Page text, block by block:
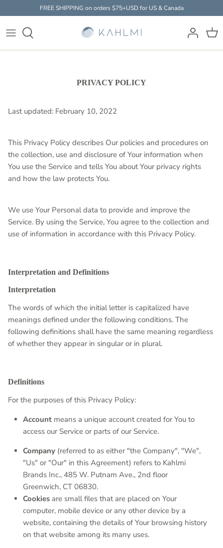
to
content
FREE SHIPPING on orders $75+USD for US & Canada
Baby Massager
HOW IT WORKS
THE SCIENCE
EXPERTS
PRIVACY POLICY
Last updated: February 10, 2022
This Privacy Policy describes Our policies and procedures on
the collection, use and disclosure of Your information when
You use the Service and tells You about Your privacy rights
and how the law protects You.
We use Your Personal data to provide and improve the
Service. By using the Service, You agree to the collection and
use of information in accordance with this Privacy Policy.
Interpretation and Definitions
Interpretation
The words of which the initial letter is capitalized have
meanings defined under the following conditions. The
following definitions shall have the same meaning regardless
of whether they appear in singular or in plural.
Definitions
For the purposes of this Privacy Policy:
Account means a unique account created for You to
access our Service or parts of our Service.
Company (referred to as either "the Company", "We",
"Us" or "Our" in this Agreement) refers to Kahlmi
Brands Inc., 485 W. Putnam Ave., 2nd floor
Greenwich, CT 06830.
Cookies are small files that are placed on Your
computer, mobile device or any other device by a
website, containing the details of Your browsing history
on that website among its many uses.